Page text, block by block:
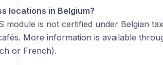
locations in Belgium?
module is not certified under Belgian
More information is available
or French).